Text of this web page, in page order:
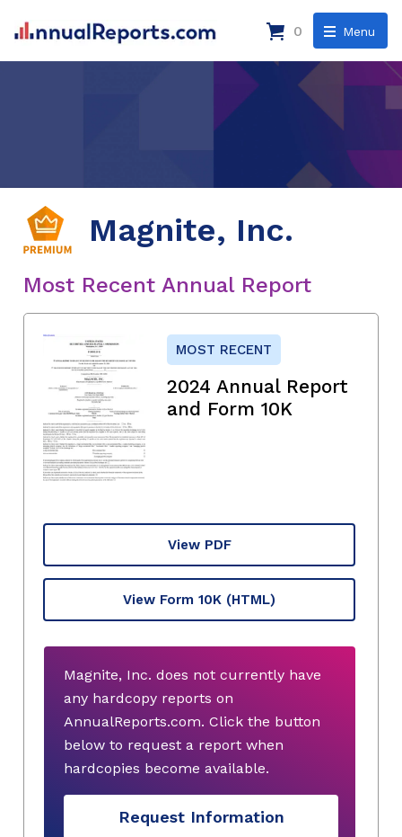
Menu
0
Magnite, Inc.
Most Recent Annual Report
MOST RECENT
2024 Annual Report
and Form 10K
View PDF
View Form 10K (HTML)
Magnite, Inc. does not currently have
any hardcopy reports on
AnnualReports.com. Click the button
below to request a report when
hardcopies become available.
Request Information